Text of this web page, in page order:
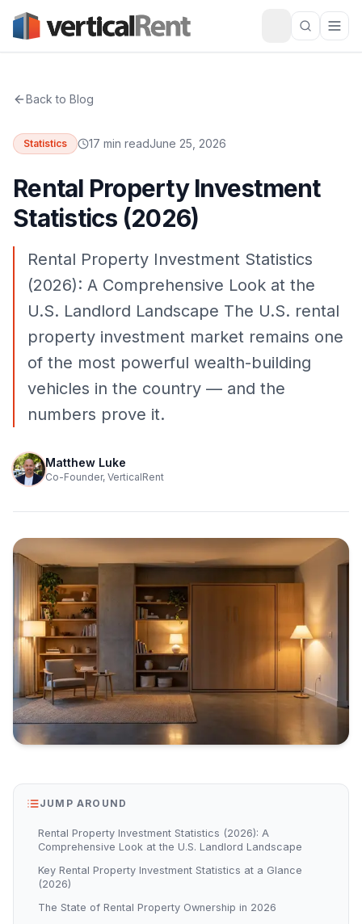
Back to Blog
Statistics 17 min readJune 25, 2026
Rental Property Investment
Statistics (2026)
Rental Property Investment Statistics
(2026): A Comprehensive Look at the
U.S. Landlord Landscape The U.S. rental
property investment market remains one
of the most powerful wealth-building
vehicles in the country — and the
numbers prove it.
Matthew Luke
Co-Founder, VerticalRent
JUMP AROUND
Rental Property Investment Statistics (2026): A
Comprehensive Look at the U.S. Landlord Landscape
Key Rental Property Investment Statistics at a Glance
(2026)
The State of Rental Property Ownership in 2026